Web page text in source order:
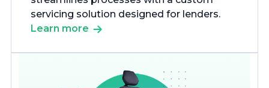
servicing solution designed for lenders.
Learn more